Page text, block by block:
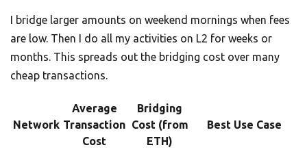
I bridge larger amounts on weekend mornings when fees
are low. Then I do all my activities on L2 for weeks or
months. This spreads out the bridging cost over many
cheap transactions.
Network
Average
Transaction
Cost
Bridging
Cost (from
ETH)
Best Use Case